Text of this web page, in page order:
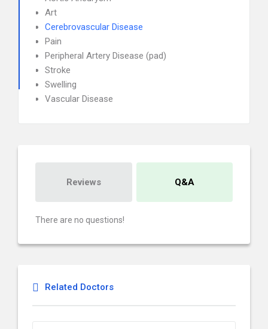
Art
Cerebrovascular Disease
Pain
Peripheral Artery Disease (pad)
Stroke
Swelling
Vascular Disease
Reviews Q&A
There are no questions!
Related Doctors